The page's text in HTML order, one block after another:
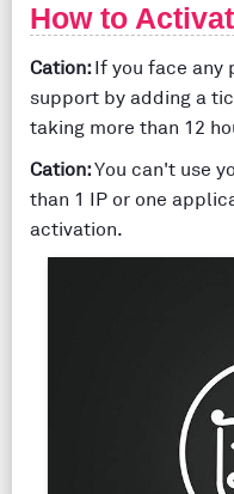
How to
Cation:If you face any
support by adding a
taking more than 12
Cation:You can't use
than 1 IP or one
activation.